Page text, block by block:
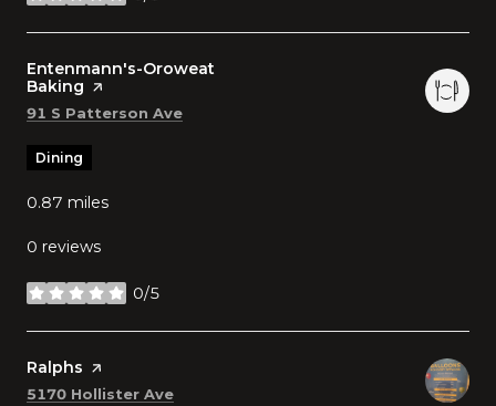
Visit the
Entenmann's-Oroweat
Baking page on Yelp
Search
91 S Patterson Ave
Dining
0.87 miles
0 reviews
0/5
stars
Visit the
Ralphs page on Yelp
Search
5170 Hollister Ave